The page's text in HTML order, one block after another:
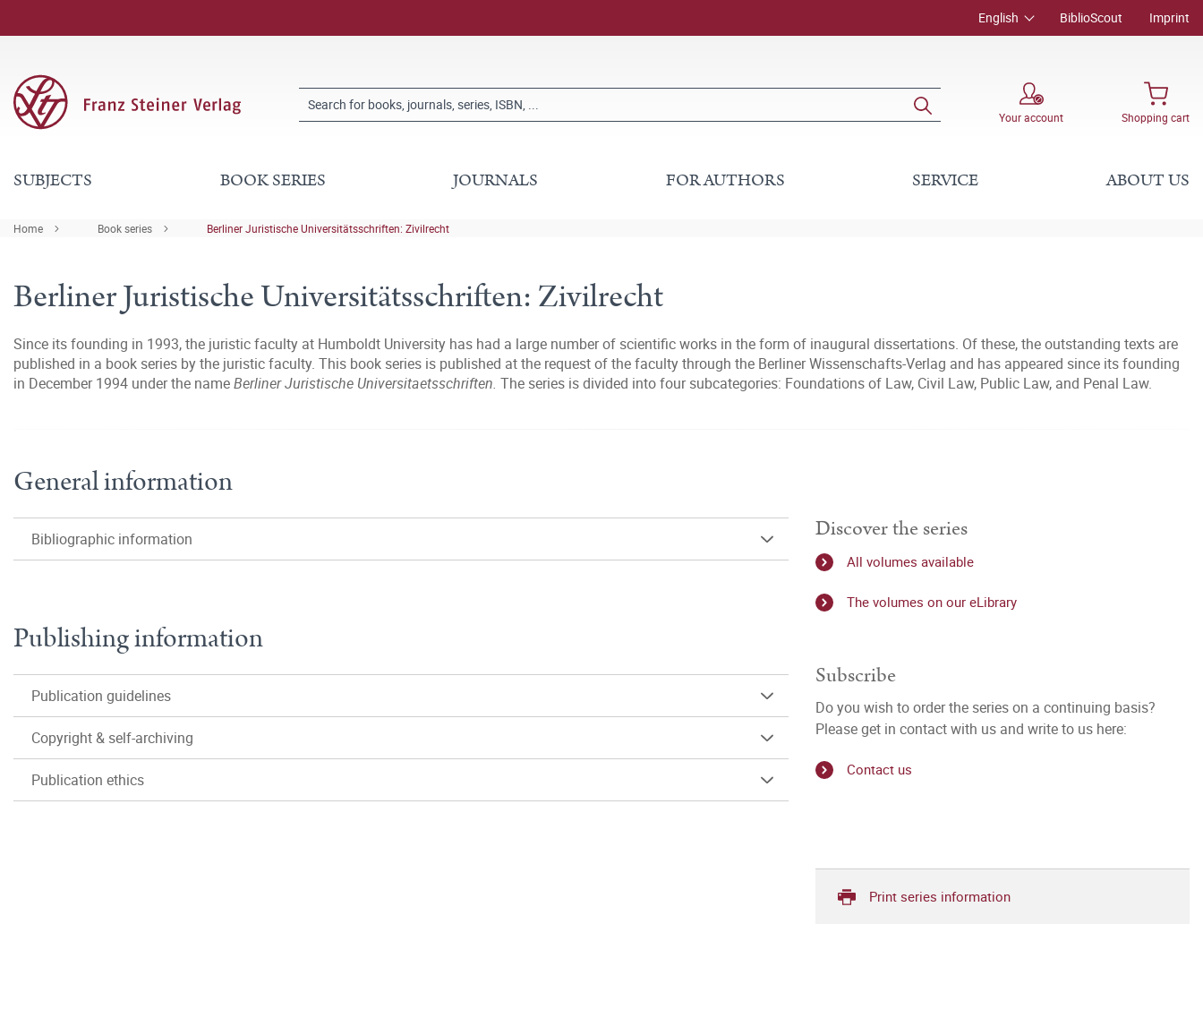
English BiblioScout Imprint
Your account Shopping cart
SUBJECTS BOOK SERIES JOURNALS FOR AUTHORS SERVICE ABOUT US
Home Book series Berliner Juristische Universitätsschriften: Zivilrecht
Berliner Juristische Universitätsschriften: Zivilrecht
Since its founding in 1993, the juristic faculty at Humboldt University has had a large number of scientific works in the form of inaugural dissertations. Of these, the outstanding texts are
published in a book series by the juristic faculty. This book series is published at the request of the faculty through the Berliner Wissenschafts-Verlag and has appeared since its founding
in December 1994 under the nameBerliner Juristische Universitaetsschriften. The series is divided into four subcategories: Foundations of Law, Civil Law, Public Law, and Penal Law.
General information
Bibliographic information
Publishing information
Publication guidelines
Copyright & self-archiving
Publication ethics
Discover the series
All volumes available
The volumes on our eLibrary
Subscribe
Do you wish to order the series on a continuing basis?
Please get in contact with us and write to us here:
Contact us
Print series information